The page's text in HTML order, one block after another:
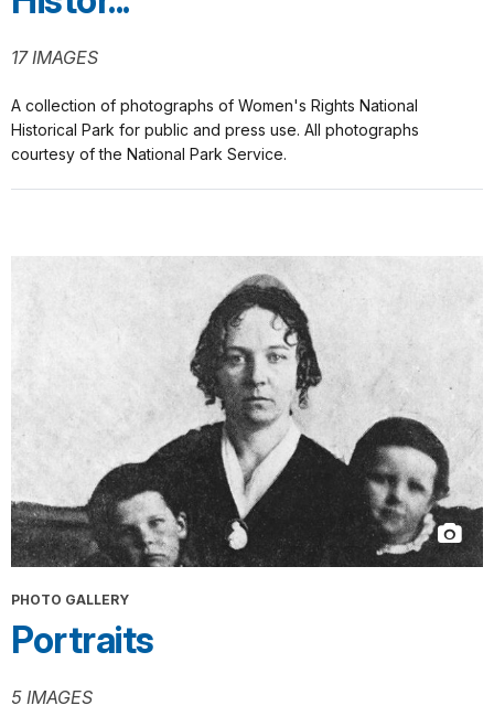
17 IMAGES
A collection of photographs of Women's Rights National
Historical Park for public and press use. All photographs
courtesy of the National Park Service.
PHOTO GALLERY
Portraits
5 IMAGES